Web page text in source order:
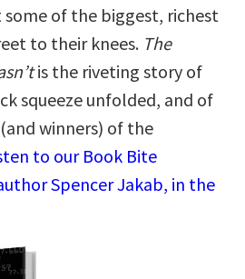
of the biggest, richest
to their knees. The
is the riveting story of
squeeze unfolded, and of
winners) of the
to our Book Bite
Spencer Jakab, in the